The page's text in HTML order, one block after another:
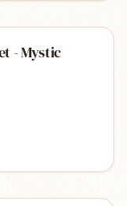
- Mystic